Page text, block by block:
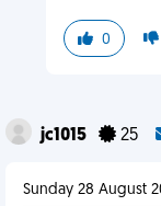
0
jc1015 25
Sunday 28 August